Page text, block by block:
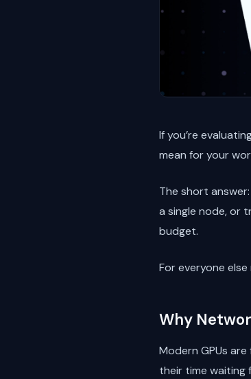
If you’re
mean for your
The short
a single node, or
budget.
For everyone
Why
Modern GPUs
their time waiting